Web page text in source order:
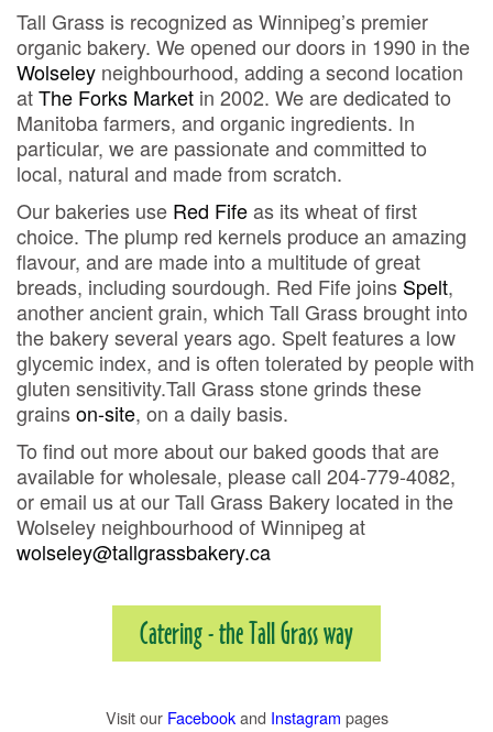
Tall Grass is recognized as Winnipeg’s premier
organic bakery. We opened our doors in 1990 in the
Wolseley neighbourhood, adding a second location
atThe Forks Market in 2002. We are dedicated to
Manitoba farmers, and organic ingredients. In
particular, we are passionate and committed to
local, natural and made from scratch.
Our bakeries use Red Fifeas its wheat of first
choice. The plump red kernels produce an amazing
flavour, and are made into a multitude of great
breads, including sourdough. Red Fife joins Spelt,
another ancient grain, which Tall Grass brought into
the bakery several years ago. Spelt features a low
glycemic index, and is often tolerated by people with
gluten sensitivity.Tall Grass stone grinds these
grainson-site, on a daily basis.
To find out more about our baked goods that are
available for wholesale, please call 204-779-4082,
or email us at our Tall Grass Bakery located in the
Wolseley neighbourhood of Winnipeg at
wolseley@tallgrassbakery.ca
Catering - the Tall Grass way
Visit our Facebookand Instagram pages